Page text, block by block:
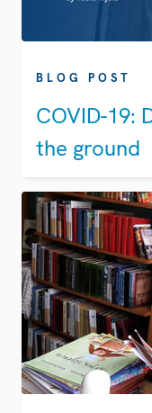
BLOG POST
COVID-19:
the ground